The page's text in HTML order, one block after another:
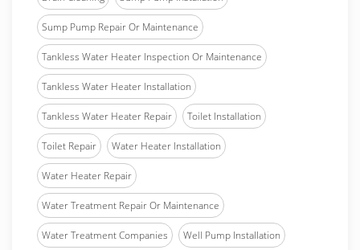
Sump Pump Repair Or Maintenance
Tankless Water Heater Inspection Or Maintenance
Tankless Water Heater Installation
Tankless Water Heater Repair Toilet Installation
Toilet Repair Water Heater Installation
Water Heater Repair
Water Treatment Repair Or Maintenance
Water Treatment Companies Well Pump Installation